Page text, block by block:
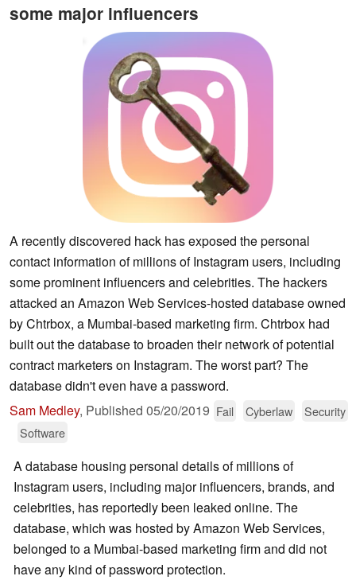
some major influencers
A recently discovered hack has exposed the personal
contact information of millions of Instagram users, including
some prominent influencers and celebrities. The hackers
attacked an Amazon Web Services-hosted database owned
by Chtrbox, a Mumbai-based marketing firm. Chtrbox had
built out the database to broaden their network of potential
contract marketers on Instagram. The worst part? The
database didn't even have a password.
Sam Medley, Published 05/20/2019 Fail Cyberlaw
Security
Software
A database housing personal details of millions of
Instagram users, including major influencers, brands, and
celebrities, has reportedly been leaked online. The
database, which was hosted by Amazon Web Services,
belonged to a Mumbai-based marketing firm and did not
have any kind of password protection.